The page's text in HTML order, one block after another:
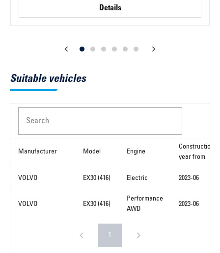
Details
Suitable vehicles
Search
Manufacturer Model Engine
Construction
year from
VOLVO EX30 (416) Electric 2023-06
VOLVO EX30 (416)
Performance
AWD
2023-06
1